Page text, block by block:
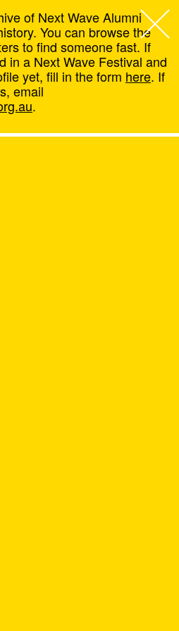
,
of Next Wave Alumni
You can browse the
to find someone fast. If
in a Next Wave Festival and
yet, fill in the form here. If
email
.